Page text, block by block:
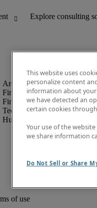
Finance and accounting
Financial services
Technology
Human resources
of use
This website uses
personalize content
information about your
we have detected an
certain cookies
Your use of the
we share information
Do Not Sell or Share